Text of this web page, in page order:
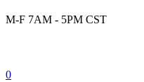
M-F 7AM - 5PM CST
0